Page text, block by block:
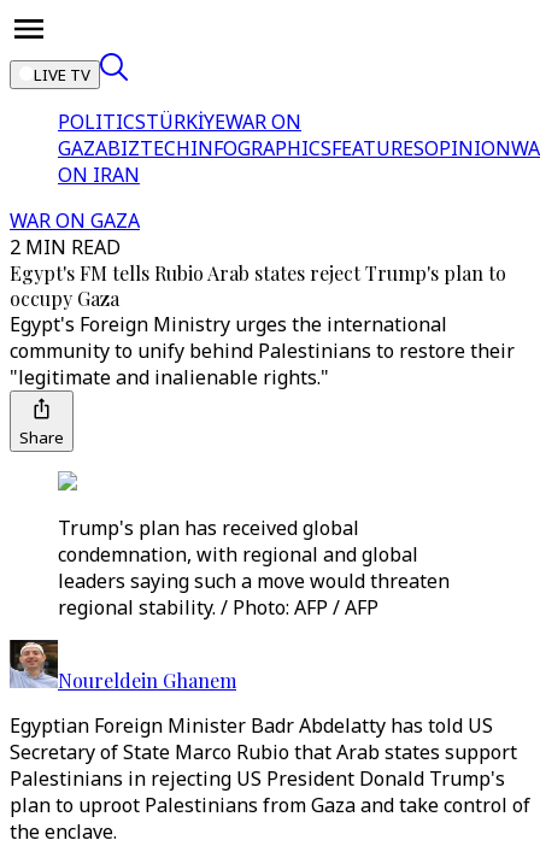
LIVE TV
POLITICSTÜRKİYEWAR ON
GAZABIZTECHINFOGRAPHICSFEATURESOPINION
ON IRAN
WAR ON GAZA
2 MIN READ
Egypt's FM tells Rubio Arab states reject Trump's plan to
occupy Gaza
Egypt's Foreign Ministry urges the international
community to unify behind Palestinians to restore their
"legitimate and inalienable rights."
Share
Trump's plan has received global
condemnation, with regional and global
leaders saying such a move would threaten
regional stability. / Photo: AFP / AFP
Noureldein Ghanem
Egyptian Foreign Minister Badr Abdelatty has told US
Secretary of State Marco Rubio that Arab states support
Palestinians in rejecting US President Donald Trump's
plan to uproot Palestinians from Gaza and take control of
the enclave.